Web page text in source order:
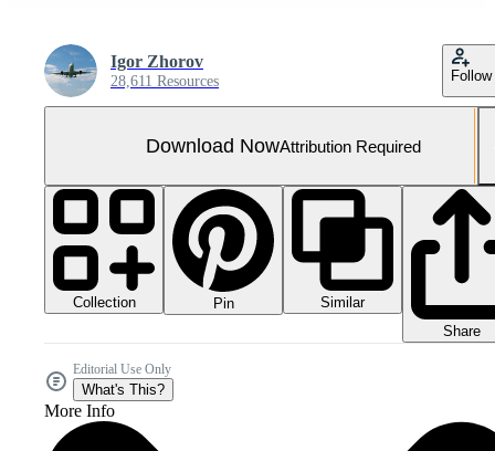
Igor Zhorov
28,611 Resources Follow
Download NowAttribution Required
Collection Pin
Similar
Share
Editorial Use Only
What's This?
More Info